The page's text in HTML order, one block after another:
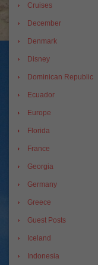
Cruises
December
Denmark
Disney
Dominican Republic
Ecuador
Europe
Florida
France
Georgia
Germany
Greece
Guest Posts
Iceland
Indonesia